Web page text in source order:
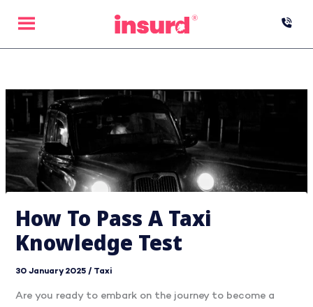
How To Pass A Taxi
Knowledge Test
30 January 2025/ Taxi
Are you ready to embark on the journey to become a